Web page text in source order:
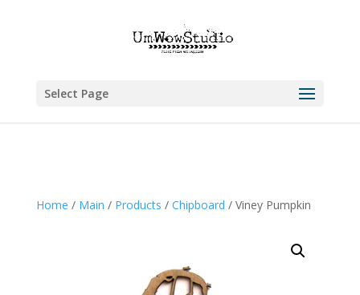
Select Page
Home / Main / Products / Chipboard / Viney Pumpkin